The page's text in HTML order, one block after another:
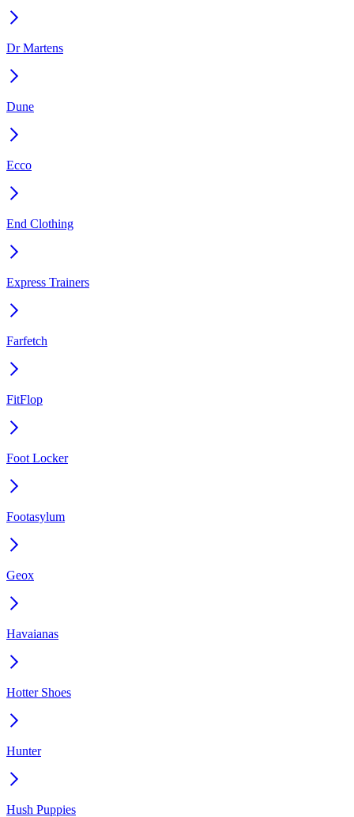
Dr Martens
Dune
Ecco
End Clothing
Express Trainers
Farfetch
FitFlop
Foot Locker
Footasylum
Geox
Havaianas
Hotter Shoes
Hunter
Hush Puppies